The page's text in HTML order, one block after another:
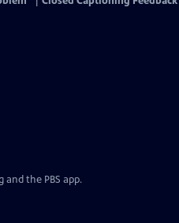
and the PBS app.